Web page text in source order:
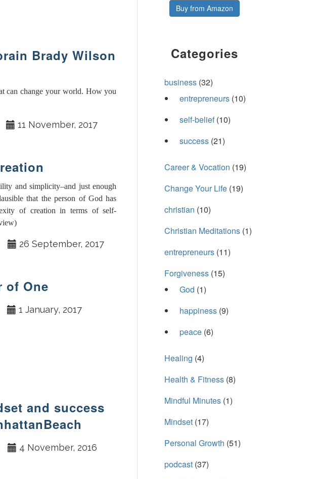
Brady Wilson
can change your world. How you
11 November, 2017
and simplicity–and just enough
that the person of God has
of creation in terms of self-
26 September, 2017
of One
1 January, 2017
and success
4 November, 2016
Buy from Amazon
Categories
business(32)
entrepreneurs(10)
self-belief(10)
success(21)
Career & Vocation (19)
Change Your Life(19)
christian (10)
Christian Meditations(1)
entrepreneurs(11)
Forgiveness(15)
God (1)
happiness(9)
peace(6)
Healing (4)
Health & Fitness(8)
Mindful Minutes(1)
Mindset(17)
Personal Growth (51)
podcast(37)